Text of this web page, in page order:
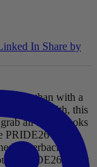
In Share by
than with a
July 5th, this
all those books
at
paperbacks &
PRIDE26
#wlw